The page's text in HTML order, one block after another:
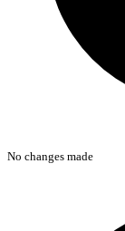
No changes made